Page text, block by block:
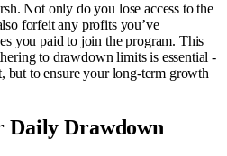
Not only do you lose access to the
forfeit any profits you’ve
you paid to join the program. This
to drawdown limits is essential -
but to ensure your long-term growth
Daily Drawdown